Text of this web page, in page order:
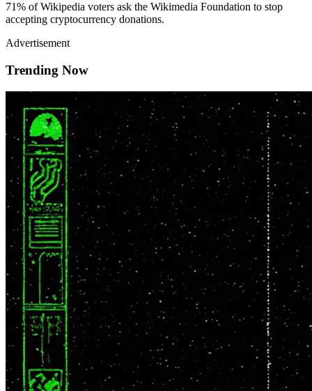
71% of Wikipedia voters ask the Wikimedia Foundation to stop
accepting cryptocurrency donations.
Advertisement
Trending Now